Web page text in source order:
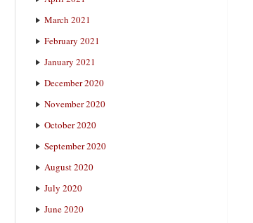
March 2021
February 2021
January 2021
December 2020
November 2020
October 2020
September 2020
August 2020
July 2020
June 2020